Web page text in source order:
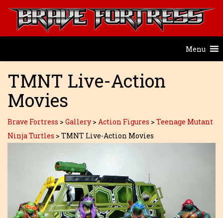
Menu
TMNT Live-Action
Movies
Brave Fortress > Gallery > Action Figures > Teenage Mutant
Ninja Turtles > TMNT Live-Action Movies